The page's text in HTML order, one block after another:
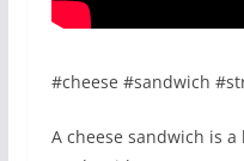
#cheese #sandwich
A cheese sandwich is